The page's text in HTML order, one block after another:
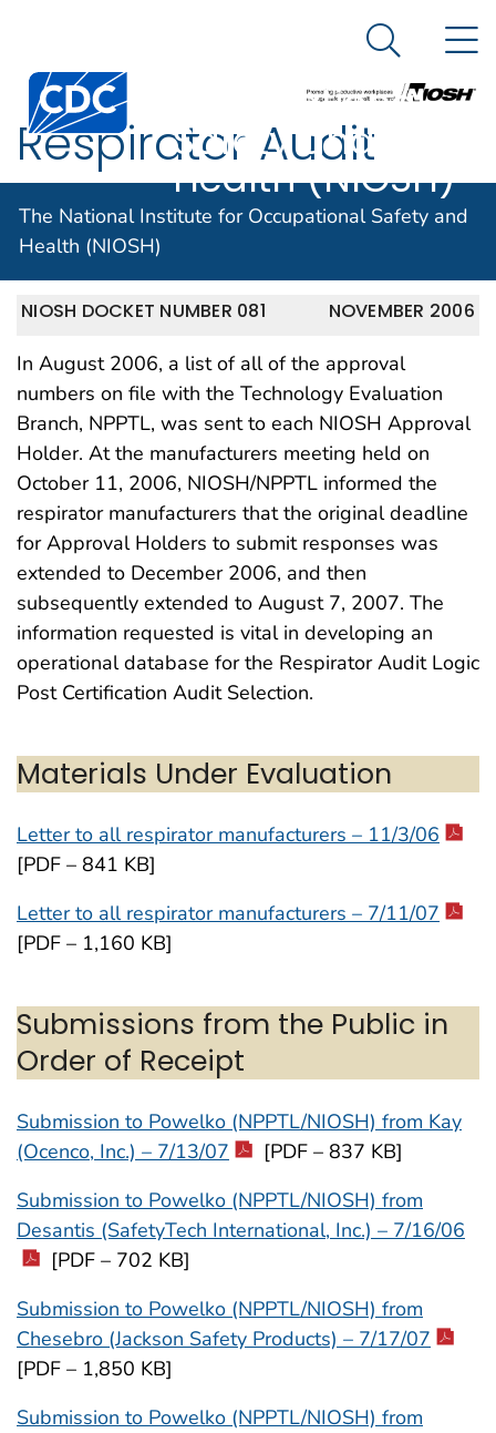
An official website of the United States government
Centers for Disease Control and Prevention. CDC
The National
Institute for
Occupational
Safety and
Health (NIOSH)
Search
The National Institute for Occupational Safety and
Health (NIOSH)
Respirator Audit
Logic Database
NOVEMBER 2006
NIOSH DOCKET NUMBER 081
In August 2006, a list of all of the approval
numbers on file with the Technology Evaluation
Branch, NPPTL, was sent to each NIOSH Approval
Holder. At the manufacturers meeting held on
October 11, 2006, NIOSH/NPPTL informed the
respirator manufacturers that the original deadline
for Approval Holders to submit responses was
extended to December 2006, and then
subsequently extended to August 7, 2007. The
information requested is vital in developing an
operational database for the Respirator Audit Logic
Post Certification Audit Selection.
Materials Under Evaluation
Letter to all respirator manufacturers – 11/3/06
[PDF – 841 KB]
Letter to all respirator manufacturers – 7/11/07
[PDF – 1,160 KB]
Submissions from the Public in
Order of Receipt
Submission to Powelko (NPPTL/NIOSH) from Kay
(Ocenco, Inc.) – 7/13/07
[PDF – 837 KB]
Submission to Powelko (NPPTL/NIOSH) from
Desantis (SafetyTech International, Inc.) – 7/16/06
[PDF – 702 KB]
Submission to Powelko (NPPTL/NIOSH) from
Chesebro (Jackson Safety Products) – 7/17/07
[PDF – 1,850 KB]
Submission to Powelko (NPPTL/NIOSH) from